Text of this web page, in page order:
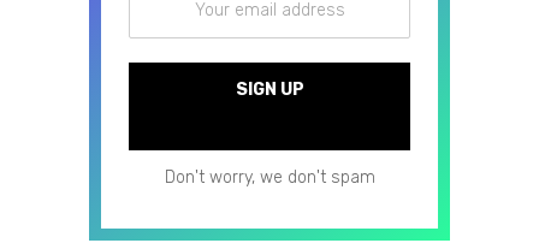
Don't worry, we don't spam